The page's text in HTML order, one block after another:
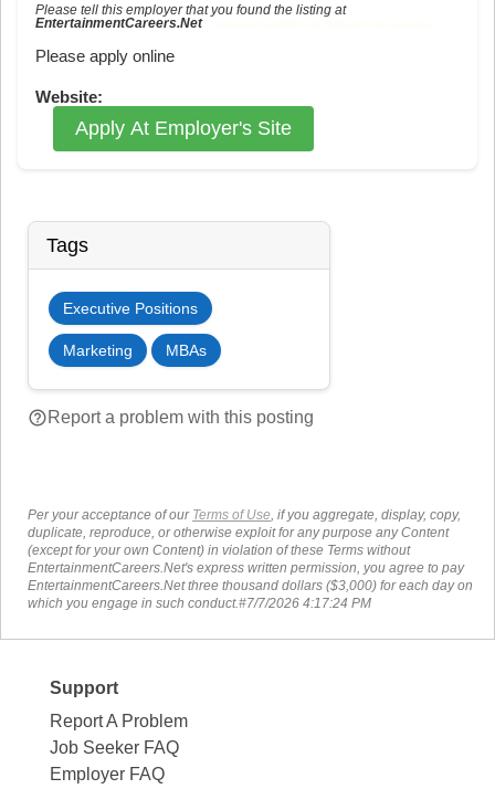
Please tell this employer that you found the listing at
EntertainmentCareers.Net
Please apply online
Website:
Apply At Employer's Site
Tags
Executive Positions
Marketing MBAs
help_outlineReport a problem with this posting
Per your acceptance of our Terms of Use , if you aggregate, display, copy,
duplicate, reproduce, or otherwise exploit for any purpose any Content
(except for your own Content) in violation of these Terms without
EntertainmentCareers.Net's express written permission, you agree to pay
EntertainmentCareers.Net three thousand dollars ($3,000) for each day on
which you engage in such conduct.#7/7/2026 4:17:24 PM
Support
Report A Problem
Job Seeker FAQ
Employer FAQ